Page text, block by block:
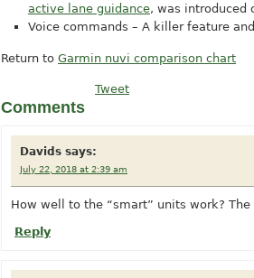
active lane guidance, was introduced
Voice commands – A killer feature
Return to Garmin nuvi comparison chart
Tweet
Comments
Davids says:
July 22, 2018 at 2:39 am
How well to the “smart” units work?
Reply